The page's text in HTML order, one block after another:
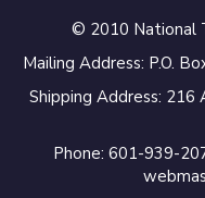
© 2010 National
Mailing Address: P.O.
Shipping Address: 216
Phone: 601-939-